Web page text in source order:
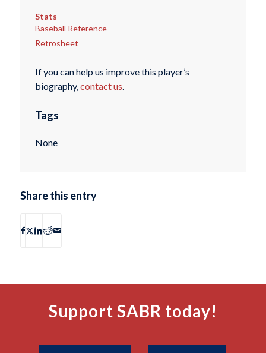
Stats
Baseball Reference
Retrosheet
If you can help us improve this player’s
biography, contact us
Tags
None
Share this entry
Support SABR today!